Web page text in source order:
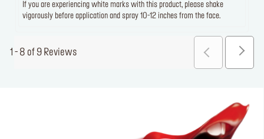
If you are experiencing white marks with this product, please shake
vigorously before application and spray 10-12 inches from the face.
1 - 8 of 9 Reviews